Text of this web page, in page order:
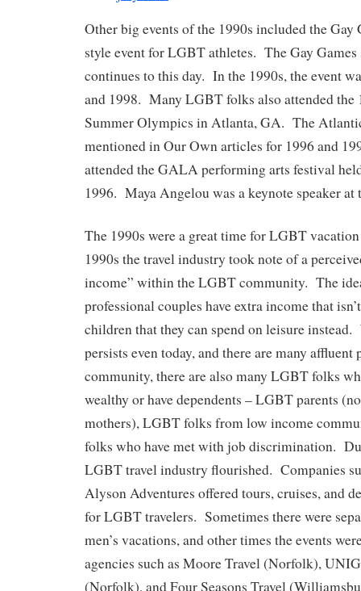
Other big events of the 1990s included the Gay
style event for LGBT athletes. The Gay Games
continues to this day. In the 1990s, the event
and 1998. Many LGBT folks also attended the
Summer Olympics in Atlanta, GA. The
mentioned in Our Own articles for 1996 and
attended the GALA performing arts festival
1996. Maya Angelou was a keynote speaker
The 1990s were a great time for LGBT
1990s the travel industry took note of a
income” within the LGBT community. The
professional couples have extra income that
children that they can spend on leisure
persists even today, and there are many
community, there are also many LGBT folks
wealthy or have dependents – LGBT parents
mothers), LGBT folks from low income
folks who have met with job discrimination.
LGBT travel industry flourished. Companies
Alyson Adventures offered tours, cruises, and
for LGBT travelers. Sometimes there were
men’s vacations, and other times the events
agencies such as Moore Travel (Norfolk),
(Norfolk), and Four Seasons Travel